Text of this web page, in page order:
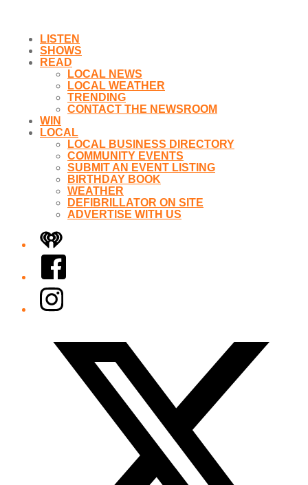
LISTEN
SHOWS
READ
LOCAL NEWS
LOCAL WEATHER
TRENDING
CONTACT THE NEWSROOM
WIN
LOCAL
LOCAL BUSINESS DIRECTORY
COMMUNITY EVENTS
SUBMIT AN EVENT LISTING
BIRTHDAY BOOK
WEATHER
DEFIBRILLATOR ON SITE
ADVERTISE WITH US
iHeart
Facebook
Instagram